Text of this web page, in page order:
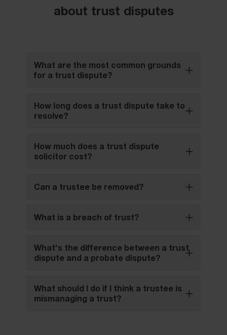
about trust disputes
What are the most common grounds
for a trust dispute?
How long does a trust dispute take to
resolve?
How much does a trust dispute
solicitor cost?
Can a trustee be removed?
What is a breach of trust?
What's the difference between a trust
dispute and a probate dispute?
What should I do if I think a trustee is
mismanaging a trust?